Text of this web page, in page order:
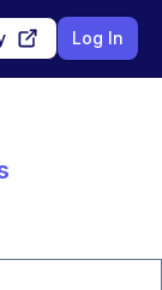
Log In